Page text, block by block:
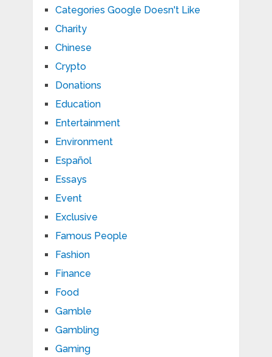
Categories Google Doesn't Like
Charity
Chinese
Crypto
Donations
Education
Entertainment
Environment
Español
Essays
Event
Exclusive
Famous People
Fashion
Finance
Food
Gamble
Gambling
Gaming